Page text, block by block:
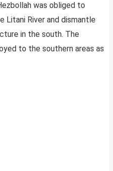
was obliged to
River and dismantle
in the south. The
to the southern areas as